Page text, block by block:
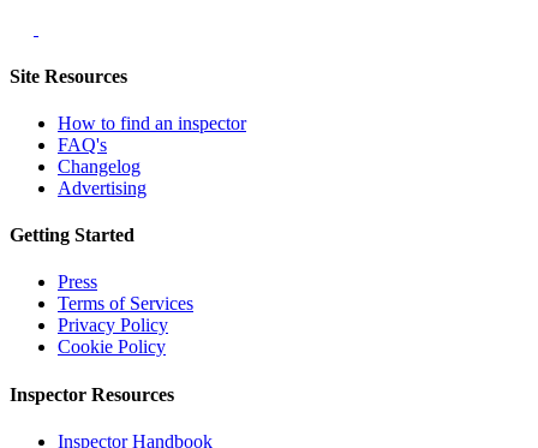
Site Resources
How to find an inspector
FAQ's
Changelog
Advertising
Getting Started
Press
Terms of Services
Privacy Policy
Cookie Policy
Inspector Resources
Inspector Handbook